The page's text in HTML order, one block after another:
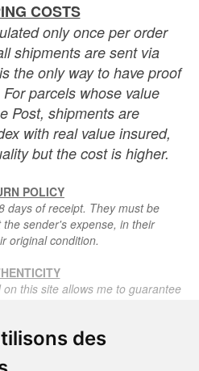
des
COSTS
only once per order
shipments are sent via
the only way to have proof
parcels whose value
Post, shipments are
with real value insured,
but the cost is higher.
POLICY
days of receipt. They must be
sender's expense, in their
original condition.
this site allows me to guarantee
here, all items offered are
unless otherwise noted or
item including the description